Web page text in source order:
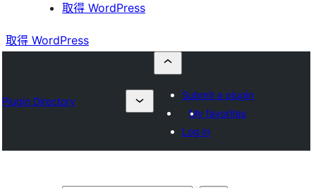
取得 WordPress
取得 WordPress
Plugin Directory
Submit a plugin
My favorites
Log in